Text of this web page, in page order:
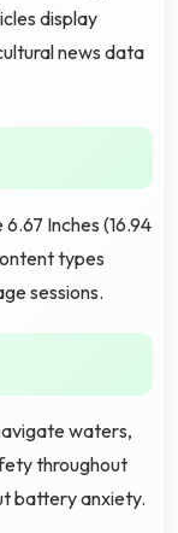
display
news data
Inches (16.94
types
sessions.
waters,
throughout
battery anxiety.